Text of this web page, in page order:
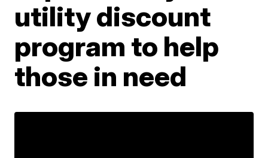
utility discount
program to help
those in need